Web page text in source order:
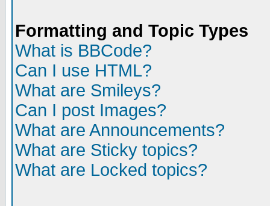
Formatting and Topic Types
What is BBCode?
Can I use HTML?
What are Smileys?
Can I post Images?
What are Announcements?
What are Sticky topics?
What are Locked topics?